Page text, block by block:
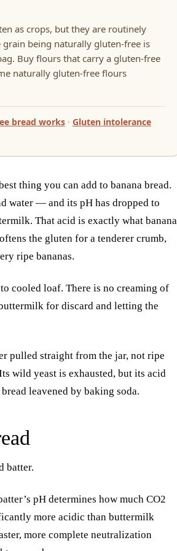
as crops, but they are routinely
being naturally gluten-free is
Buy flours that carry a gluten-free
naturally gluten-free flours
bread works· Gluten intolerance
thing you can add to banana bread.
water — and its pH has dropped to
That acid is exactly what banana
the gluten for a tenderer crumb,
ripe bananas.
cooled loaf. There is no creaming of
for discard and letting the
pulled straight from the jar, not ripe
wild yeast is exhausted, but its acid
leavened by baking soda.
batter.
pH determines how much CO2
more acidic than buttermilk
more complete neutralization